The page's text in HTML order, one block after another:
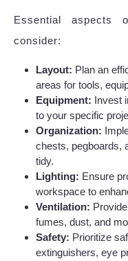
Essential aspects
consider:
Layout: Plan an
areas for tools,
Equipment: Invest
to your specific
Organization:
chests, pegboards,
tidy.
Lighting: Ensure
workspace to
Ventilation:
fumes, dust, and
Safety: Prioritize
extinguishers, eye